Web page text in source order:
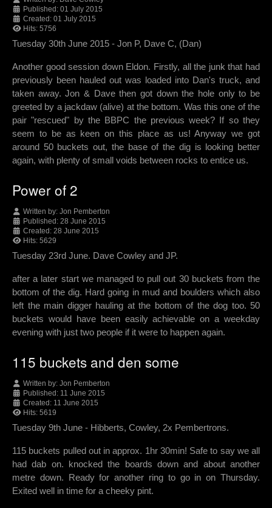
Published: 01 July 2015
Created: 01 July 2015
Hits: 5756
Tuesday 30th June 2015 - Jon P, Dave C, (Dan)
Another good session down Eldon. Firstly, all the junk that had
previously been hauled out was loaded into Dan's truck, and
taken away. Jon & Dave then got down the hole only to be
greeted by a jackdaw (alive) at the bottom. Was this one of the
pair "rescued" by the BBPC the previous week? If so they
seem to be as keen on this place as us! Anyway we got
around 50 buckets out, the base of the dig is looking better
again, with plenty of small voids between rocks to entice us.
Power of 2
Written by: Jon Pemberton
Published: 28 June 2015
Created: 28 June 2015
Hits: 5629
Tuesday 23rd June. Dave Cowley and JP.
after a later start we managed to pull out 30 buckets from the
bottom of the dig. Hard going in mud and boulders which also
left the main digger hauling at the bottom of the dog too. 50
buckets would have been easily achievable on a weekday
evening with just two people if it were to happen again.
115 buckets and den some
Written by: Jon Pemberton
Published: 11 June 2015
Created: 11 June 2015
Hits: 5619
Tuesday 9th June - Hibberts, Cowley, 2x Pembertrons.
115 buckets pulled out in approx. 1hr 30min! Safe to say we all
had dab on. knocked the boards down and about another
metre down. Ready for another ring to go in on Thursday.
Exited well in time for a cheeky pint.